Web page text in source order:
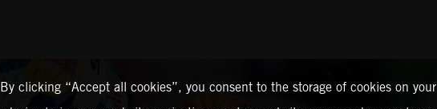
By clicking “Accept all cookies”, you consent to the storage of cookies on your